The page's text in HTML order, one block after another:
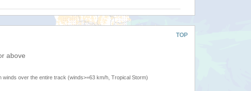
TOP
above
winds over the entire track (winds>=63 km/h, Tropical Storm)